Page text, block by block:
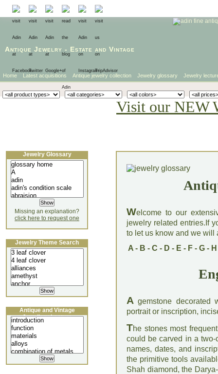
Antique Jewelry - Estate and Vintage
Home Latest acquisitions Antique jewelry collection Jewelry glossary Jewelry
Visit our NEW
Welcome to our
jewelry related entries.If
to let us know and we will
A- B - C - D - E - F- G- H
A gemstone decorated
portrait or inscription,
The stones most
could be carved in a two-
names, dates, and
the primitive tools
Shah diamond, the
Jewelry Glossary
Missing an explanation?
click here to request one
Jewelry Theme Search
Antique and Vintage
Jewellery Lecture